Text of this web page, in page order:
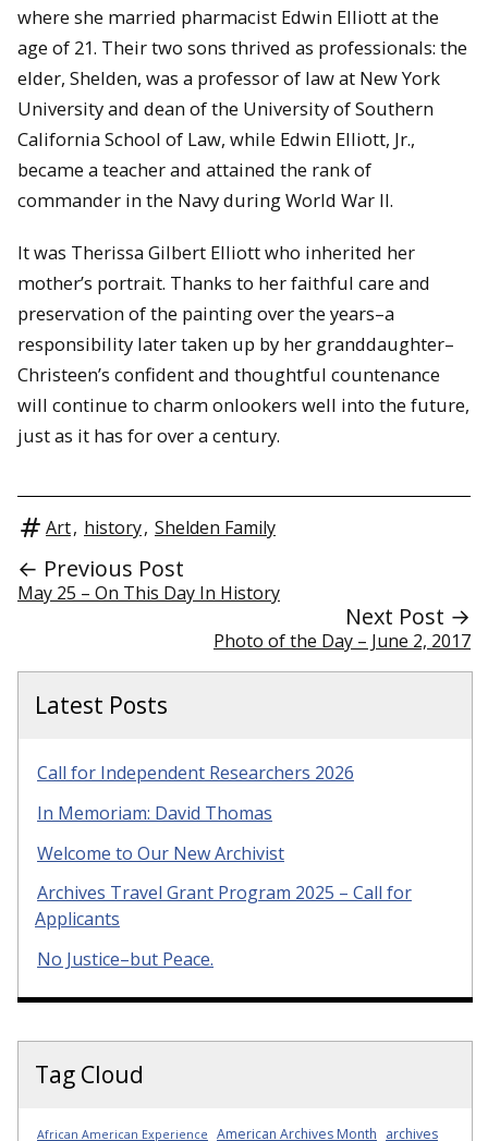
where she married pharmacist Edwin Elliott at the
age of 21. Their two sons thrived as professionals: the
elder, Shelden, was a professor of law at New York
University and dean of the University of Southern
California School of Law, while Edwin Elliott, Jr.,
became a teacher and attained the rank of
commander in the Navy during World War II.
It was Therissa Gilbert Elliott who inherited her
mother’s portrait. Thanks to her faithful care and
preservation of the painting over the years–a
responsibility later taken up by her granddaughter–
Christeen’s confident and thoughtful countenance
will continue to charm onlookers well into the future,
just as it has for over a century.
Art, history, Shelden Family
← Previous Post
May 25 – On This Day In History
Next Post →
Photo of the Day – June 2, 2017
Latest Posts
Call for Independent Researchers 2026
In Memoriam: David Thomas
Welcome to Our New Archivist
Archives Travel Grant Program 2025 – Call for
Applicants
No Justice–but Peace.
Tag Cloud
African American Experience American Archives Month archives